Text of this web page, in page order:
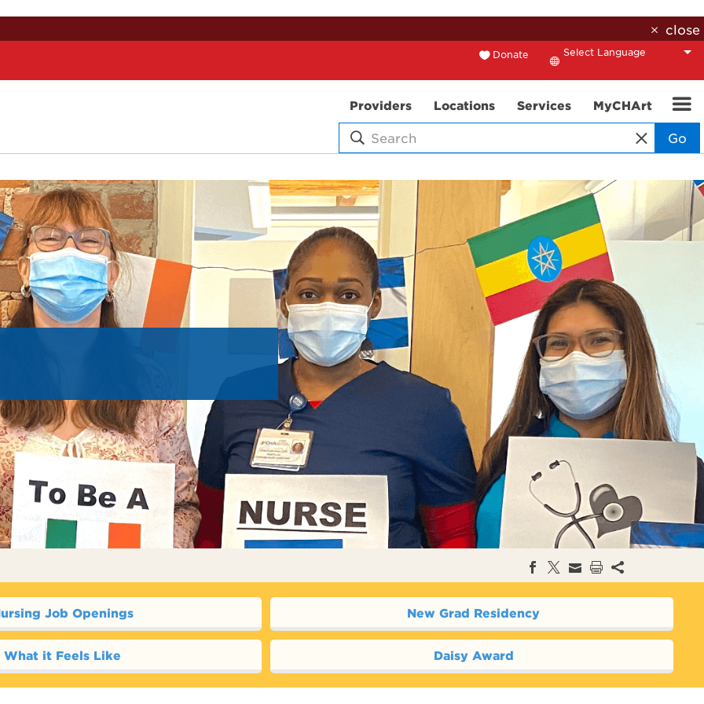
close
Donate
Translate
Providers Locations Services MyCHArt
Go
Job Openings New Grad Residency
What it Feels Like Daisy Award